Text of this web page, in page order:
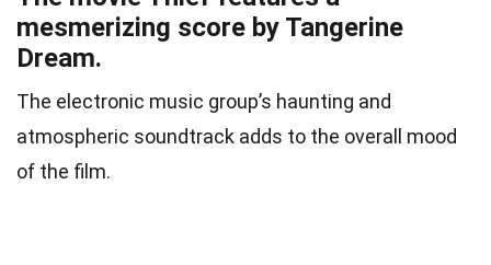
mesmerizing score by Tangerine
Dream.
The electronic music group’s haunting and
atmospheric soundtrack adds to the overall mood
of the film.